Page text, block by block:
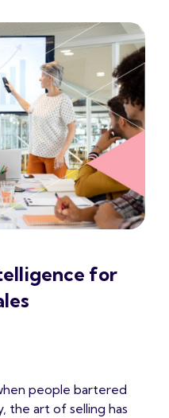
for
people bartered
the art of selling has